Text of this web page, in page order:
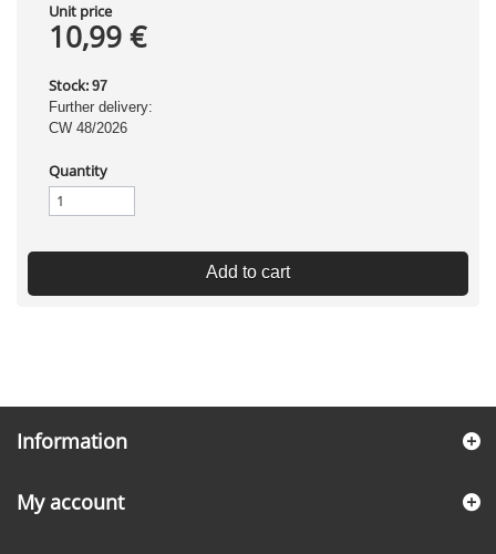
Unit price
10,99 €
Stock: 97
Further delivery:
CW 48/2026
Quantity
Add to cart
Information
My account